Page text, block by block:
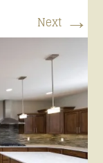
Next →